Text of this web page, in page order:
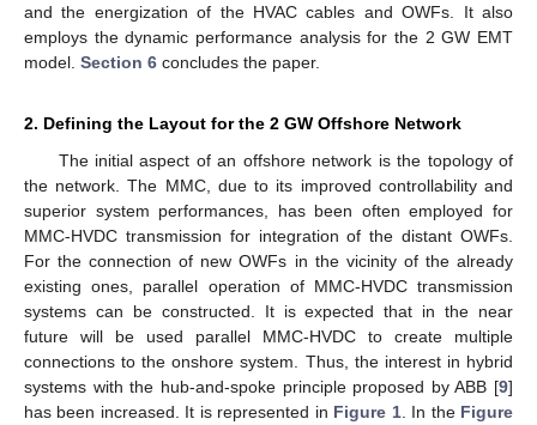
and the energization of the HVAC cables and OWFs. It also
employs the dynamic performance analysis for the 2 GW EMT
model. Section 6 concludes the paper.
2. Defining the Layout for the 2 GW Offshore Network
The initial aspect of an offshore network is the topology of
the network. The MMC, due to its improved controllability and
superior system performances, has been often employed for
MMC-HVDC transmission for integration of the distant OWFs.
For the connection of new OWFs in the vicinity of the already
existing ones, parallel operation of MMC-HVDC transmission
systems can be constructed. It is expected that in the near
future will be used parallel MMC-HVDC to create multiple
connections to the onshore system. Thus, the interest in hybrid
systems with the hub-and-spoke principle proposed by ABB [9]
has been increased. It is represented in Figure 1. In the Figure